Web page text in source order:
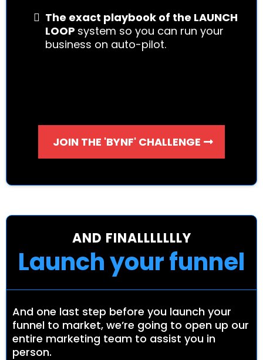
The exact playbook of the LAUNCH
LOOP system so you can run your
business on auto-pilot.
JOIN THE 'BYNF' CHALLENGE
AND FINALLLLLLLY
Launch your funnel
And one last step before you launch your
funnel to market, we’re going to open up our
entire marketing team to assist you in
person.